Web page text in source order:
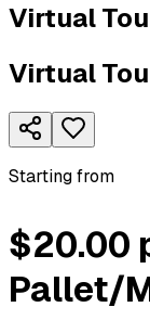
Virtual
Virtual
Starting from
$20.00
Pallet/